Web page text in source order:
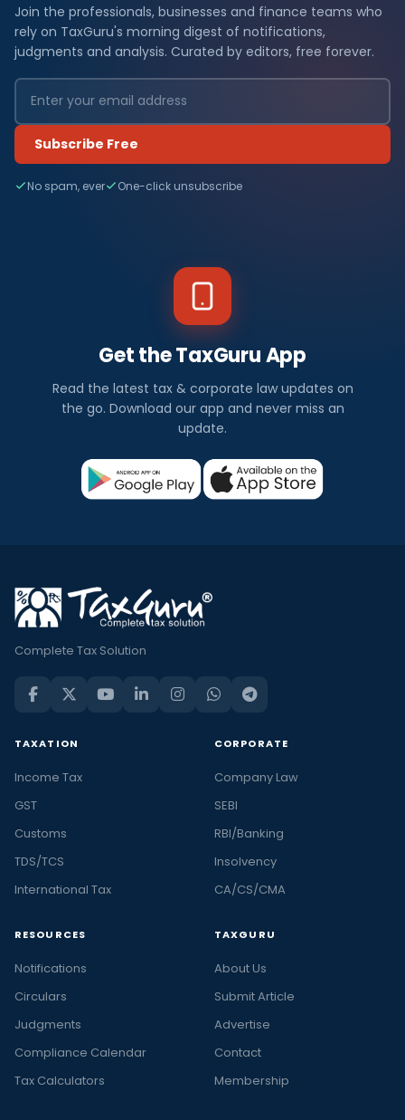
Join the professionals, businesses and finance teams who
rely on TaxGuru's morning digest of notifications,
judgments and analysis. Curated by editors, free forever.
Subscribe Free
No spam, ever One-click unsubscribe
Get the TaxGuru App
Read the latest tax & corporate law updates on
the go. Download our app and never miss an
update.
Complete Tax Solution
TAXATION
Income Tax
GST
Customs
TDS/TCS
International Tax
CORPORATE
Company Law
SEBI
RBI/Banking
Insolvency
CA/CS/CMA
RESOURCES
Notifications
Circulars
Judgments
Compliance Calendar
Tax Calculators
TAXGURU
About Us
Submit Article
Advertise
Contact
Membership